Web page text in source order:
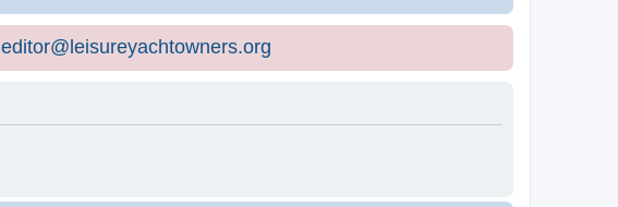
editor@leisureyachtowners.org